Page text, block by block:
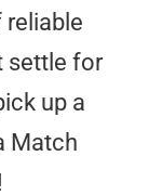
reliable
settle for
up a
Match